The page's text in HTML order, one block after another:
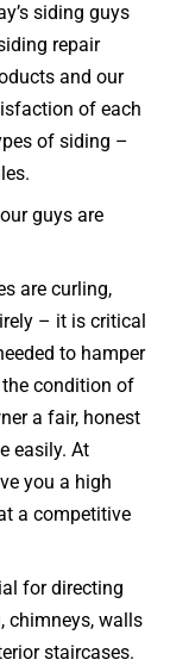
siding guys
repair
and our
of each
of siding –
guys are
are curling,
– it is critical
to hamper
the condition of
a fair, honest
easily. At
you a high
a competitive
for directing
chimneys, walls
staircases.